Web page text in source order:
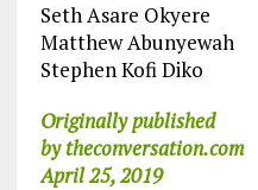
Seth Asare Okyere
Matthew Abunyewah
Stephen Kofi Diko
Originally published
by theconversation.com
April 25, 2019